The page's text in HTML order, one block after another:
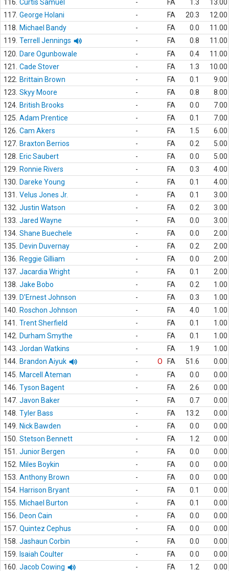
116. Curtis Samuel - FA 1.3
13.00
117. George Holani - FA 20.3
12.00
118.
Michael Bandy - FA 0.0
11.00
119. Terrell Jennings - FA 0.8
11.00
120.
Dare Ogunbowale - FA 0.4
11.00
121.
Cade Stover - FA 1.3
10.00
122.
Brittain Brown - FA 0.1
9.00
123. Skyy Moore - FA 0.8
8.00
124. British Brooks - FA 0.0
7.00
125. Adam Prentice - FA 0.1
7.00
126. Cam Akers - FA 1.5
6.00
127. Braxton Berrios - FA 0.2
5.00
128.
Eric Saubert - FA 0.0
5.00
129.
Ronnie Rivers - FA 0.3
4.00
130.
Dareke Young - FA 0.1
4.00
131.
Velus Jones Jr. - FA 0.1
3.00
132. Justin Watson - FA 0.2
3.00
133. Jared Wayne - FA 0.0
3.00
134. Shane Buechele - FA 0.0
2.00
135.
Devin Duvernay - FA 0.2
2.00
136.
Reggie Gilliam - FA 0.0
2.00
137. Jacardia Wright - FA 0.1
2.00
138. Jake Bobo - FA 0.2
1.00
139.
D'Ernest Johnson - FA 0.3
1.00
140.
Roschon Johnson - FA 4.0
1.00
141.
Trent Sherfield - FA 0.1
1.00
142.
Durham Smythe - FA 0.1
1.00
143. Jordan Watkins - FA 1.9
1.00
144. Brandon Aiyuk - O FA 51.6
0.00
145.
Marcell Ateman - FA 0.0
0.00
146. Tyson Bagent - FA 2.6
0.00
147. Javon Baker - FA 0.7
0.00
148. Tyler Bass - FA 13.2
0.00
149.
Nick Bawden - FA 0.0
0.00
150. Stetson Bennett - FA 1.2
0.00
151.
Junior Bergen - FA 0.0
0.00
152.
Miles Boykin - FA 0.0
0.00
153. Anthony Brown - FA 0.0
0.00
154. Harrison Bryant - FA 0.1
0.00
155.
Michael Burton - FA 0.1
0.00
156.
Deon Cain - FA 0.0
0.00
157. Quintez Cephus - FA 0.0
0.00
158. Jashaun Corbin - FA 0.0
0.00
159.
Isaiah Coulter - FA 0.0
0.00
160. Jacob Cowing - FA 1.2
0.00